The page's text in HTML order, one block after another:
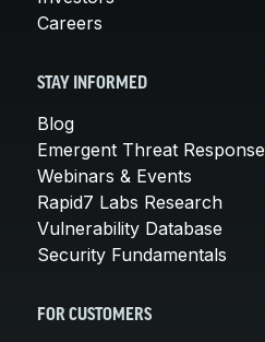
Careers
STAY INFORMED
Blog
Emergent Threat Response
Webinars & Events
Rapid7 Labs Research
Vulnerability Database
Security Fundamentals
FOR CUSTOMERS